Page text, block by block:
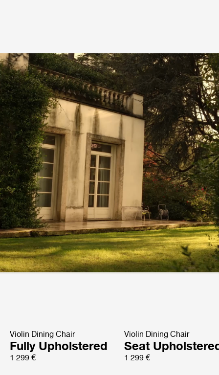
Violin Dining Chair
Fully Upholstered
1 299 €
Violin Dining Chair
Seat
1 299 €